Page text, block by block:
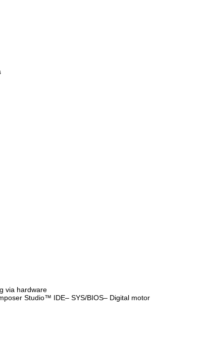
via hardware
Studio™ IDE– SYS/BIOS– Digital motor